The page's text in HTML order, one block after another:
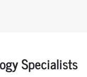
Specialists